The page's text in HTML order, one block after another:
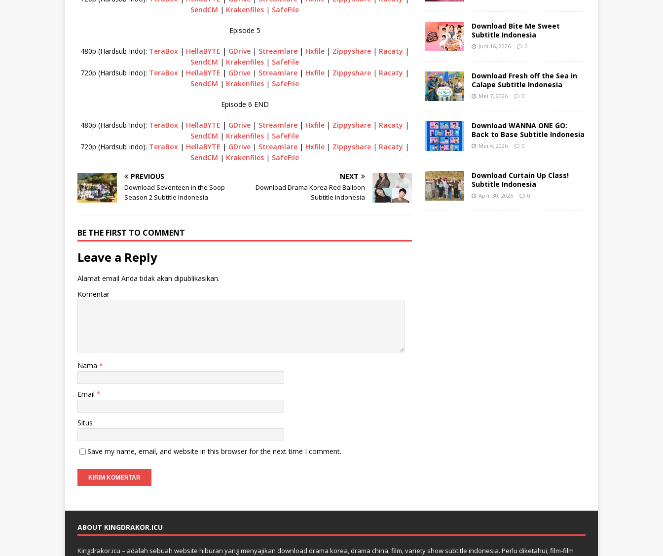
SendCM | Krakenfiles | SafeFile
Episode 5
480p (Hardsub Indo): TeraBox | HellaBYTE | GDrive | Streamlare | Hxfile | Zippyshare | Racaty |
SendCM | Krakenfiles | SafeFile
720p (Hardsub Indo): TeraBox | HellaBYTE | GDrive | Streamlare | Hxfile | Zippyshare | Racaty |
SendCM | Krakenfiles | SafeFile
Episode 6 END
480p (Hardsub Indo): TeraBox | HellaBYTE | GDrive | Streamlare | Hxfile | Zippyshare | Racaty |
SendCM | Krakenfiles | SafeFile
720p (Hardsub Indo): TeraBox | HellaBYTE | GDrive | Streamlare | Hxfile | Zippyshare | Racaty |
SendCM | Krakenfiles | SafeFile
PREVIOUS
Download Seventeen in the Soop
Season 2 Subtitle Indonesia
NEXT
Download Drama Korea Red Balloon
Subtitle Indonesia
BE THE FIRST TO COMMENT
Leave a Reply
Alamat email Anda tidak akan dipublikasikan.
Komentar
Nama *
Email *
Situs
Save my name, email, and website in this browser for the next time I comment.
Download Bite Me Sweet
Subtitle Indonesia
Juni 16, 2026 0
Download Fresh off the Sea in
Calape Subtitle Indonesia
Mei 7, 2026 0
Download WANNA ONE GO:
Back to Base Subtitle Indonesia
Mei 4, 2026 0
Download Curtain Up Class!
Subtitle Indonesia
April 30, 2026 0
ABOUT KINGDRAKOR.ICU
Kingdrakor.icu – adalah sebuah website hiburan yang menyajikan download drama korea, drama china, film, variety show subtitle indonesia. Perlu diketahui, film-film